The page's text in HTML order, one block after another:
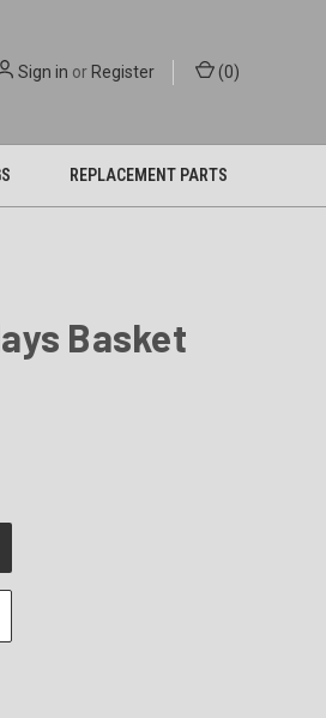
Sign in orRegister (0)
REPLACEMENT PARTS
Basket